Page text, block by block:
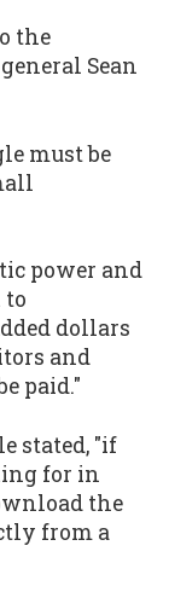
the
Sean
must be
power and
dollars
and
paid."
stated, "if
for in
the
from a